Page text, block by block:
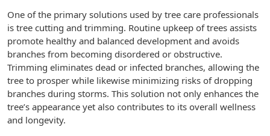
One of the primary solutions used by tree care professionals
is tree cutting and trimming. Routine upkeep of trees assists
promote healthy and balanced development and avoids
branches from becoming disordered or obstructive.
Trimming eliminates dead or infected branches, allowing the
tree to prosper while likewise minimizing risks of dropping
branches during storms. This solution not only enhances the
tree’s appearance yet also contributes to its overall wellness
and longevity.